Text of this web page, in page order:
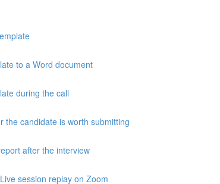
to a Word document
during the call
the candidate is worth submitting
after the interview
session replay on Zoom